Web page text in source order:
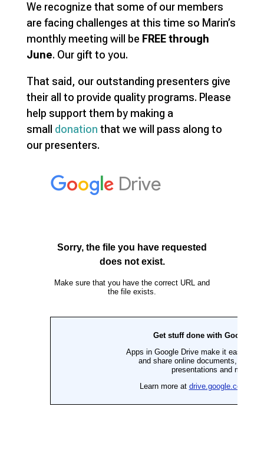
We recognize that some of our members
are facing challenges at this time so Marin’s
monthly meeting will be FREE through
June. Our gift to you.
That said, our outstanding presenters give
their all to provide quality programs. Please
help support them by making a
small donation that we will pass along to
our presenters.